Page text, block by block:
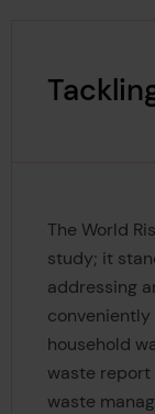
The World
study; it
addressing
household
waste
waste